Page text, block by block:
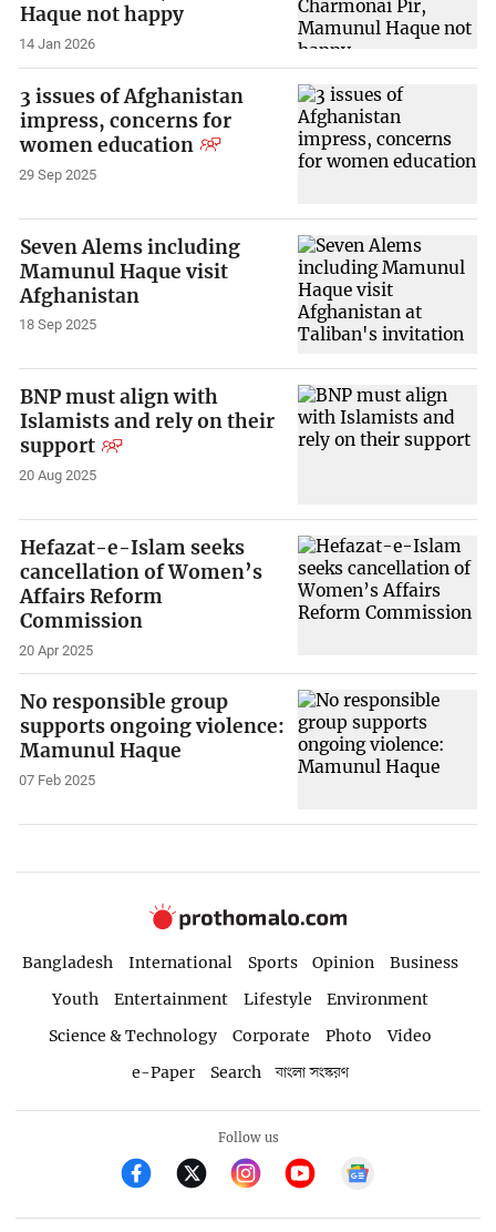
Haque not happy
14 Jan 2026
3 issues of Afghanistan
impress, concerns for
women education
29 Sep 2025
Seven Alems including
Mamunul Haque visit
Afghanistan
18 Sep 2025
BNP must align with
Islamists and rely on their
support
20 Aug 2025
Hefazat-e-Islam seeks
cancellation of Women’s
Affairs Reform
Commission
20 Apr 2025
No responsible group
supports ongoing violence:
Mamunul Haque
07 Feb 2025
Bangladesh International Sports Opinion
Business
Youth
Entertainment Lifestyle
Environment
Science & Technology
Corporate Photo
Video
e-Paper
Search বাংলা সংস্করণ
Follow us